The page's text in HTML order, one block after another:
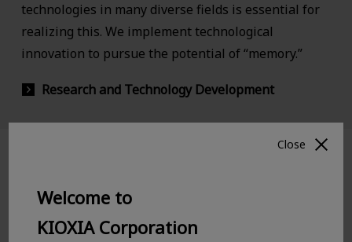
Welcome to
KIOXIA Corporation
Close
technologies in many diverse fields is essential for
realizing this. We implement technological
innovation to pursue the potential of “memory.”
Research and Technology Development
Yokkaichi Plant and Kitakami Plant